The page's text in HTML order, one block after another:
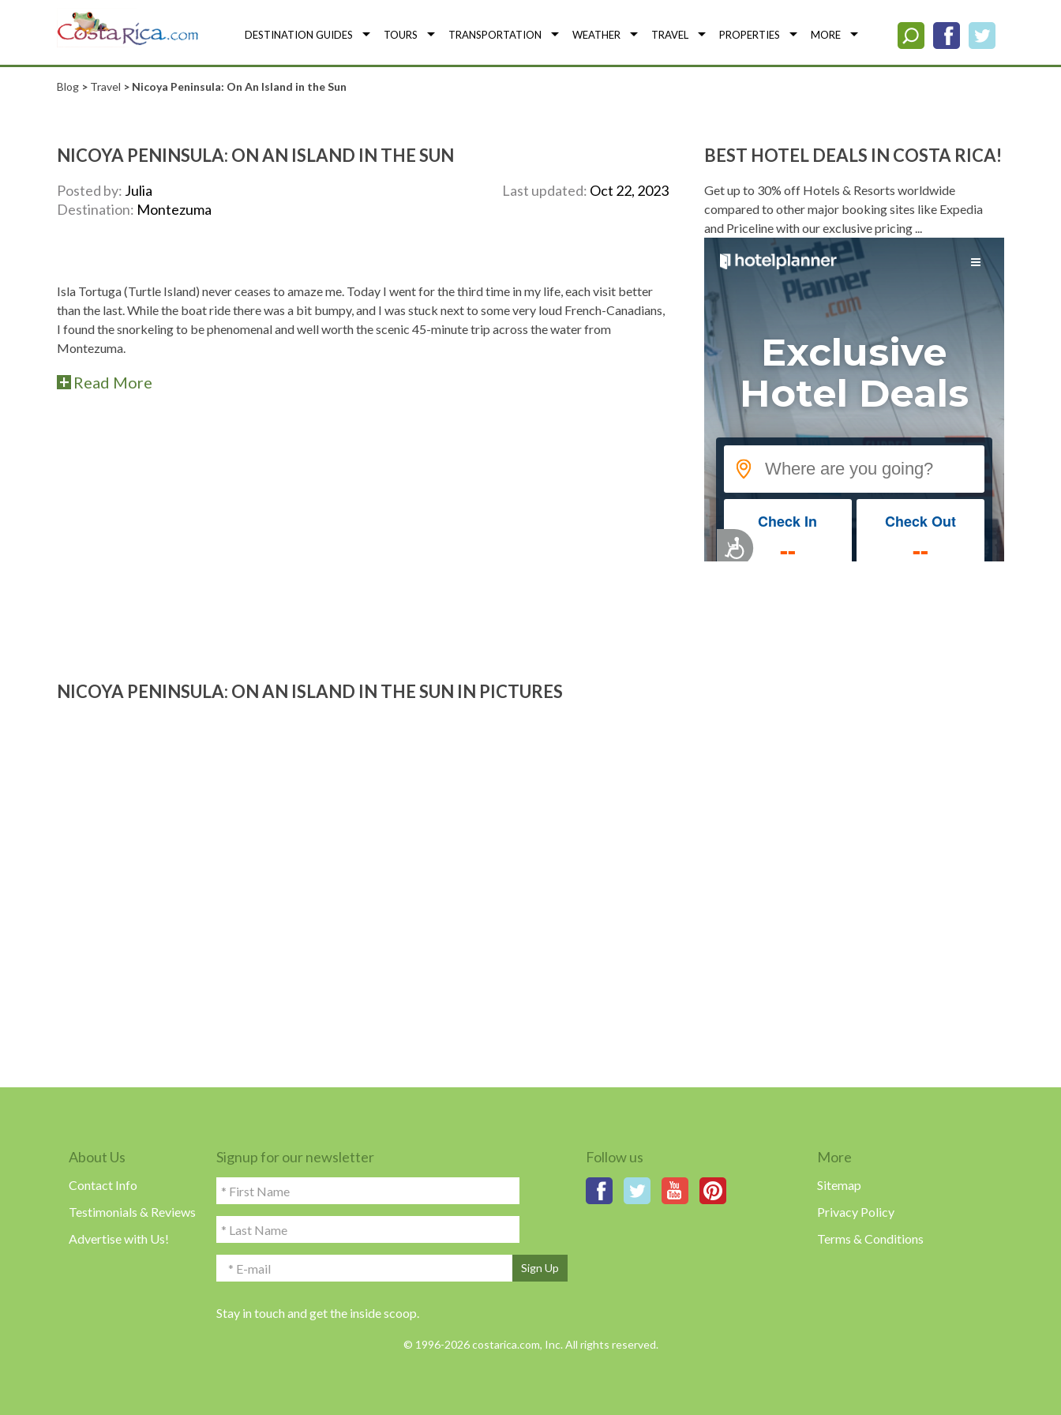
DESTINATION GUIDES TOURS TRANSPORTATION WEATHER TRAVEL PROPERTIES MORE
Blog > Travel > Nicoya Peninsula: On An Island in the Sun
NICOYA PENINSULA: ON AN ISLAND IN THE SUN
Posted by: Julia Last updated: Oct 22, 2023
Destination: Montezuma
Isla Tortuga (Turtle Island) never ceases to amaze me. Today I went for the third time in my life, each visit better
than the last. While the boat ride there was a bit bumpy, and I was stuck next to some very loud French-Canadians,
I found the snorkeling to be phenomenal and well worth the scenic 45-minute trip across the water from
Montezuma.
Read More
NICOYA PENINSULA: ON AN ISLAND IN THE SUN IN PICTURES
BEST HOTEL DEALS IN COSTA RICA!
Get up to 30% off Hotels & Resorts worldwide
compared to other major booking sites like Expedia
and Priceline with our exclusive pricing ...
About Us
Contact Info
Testimonials & Reviews
Advertise with Us!
Signup for our newsletter
Sign Up
Stay in touch and get the inside scoop.
Follow us More
Sitemap
Privacy Policy
Terms & Conditions
© 1996-2026 costarica.com, Inc. All rights reserved.